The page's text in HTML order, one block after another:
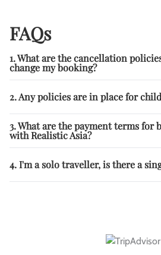
FAQs
1. What are the cancellation
change my booking?
2. Any policies are in place for
3. What are the payment terms for
with Realistic Asia?
4. I'm a solo traveller, is there a